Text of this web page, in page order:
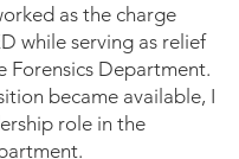
as the charge
while serving as relief
Forensics Department.
became available, I
role in the